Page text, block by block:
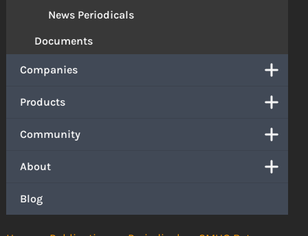
News Periodicals
Documents
Companies
Products
Community
About
Blog